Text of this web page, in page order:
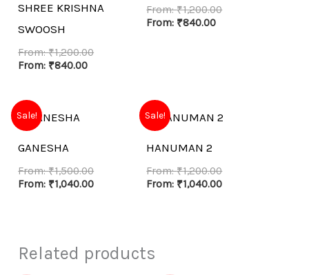
SHREE KRISHNA
SWOOSH
From:₹1,200.00
From: ₹840.00
From:₹1,200.00
From: ₹840.00
Sale!
GANESHA
From:₹1,500.00
From: ₹1,040.00
Sale!
HANUMAN 2
From:₹1,200.00
From: ₹1,040.00
Related products